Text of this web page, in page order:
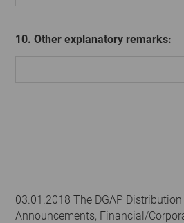
10. Other explanatory remarks:
03.01.2018 The DGAP
Announcements, Financial/